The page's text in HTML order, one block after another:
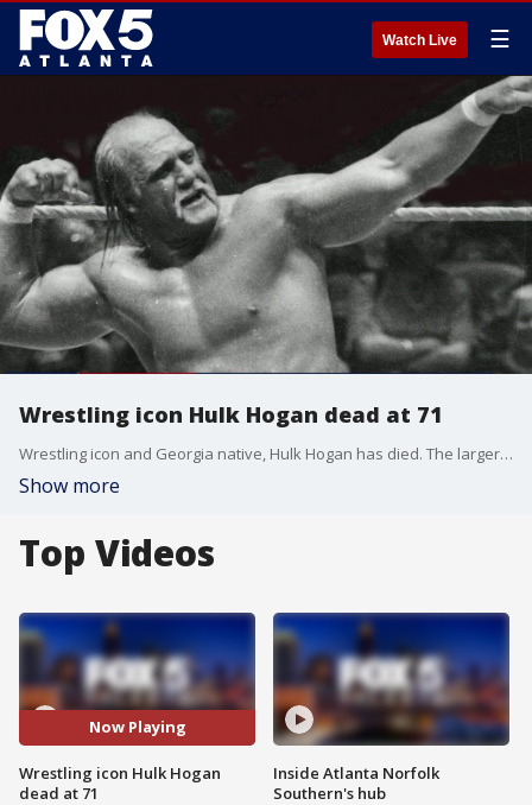
Watch Live ☰
Wrestling icon Hulk Hogan dead at 71
Wrestling icon and Georgia native, Hulk Hogan has died. The larger-than-life superstar helped transform pro wrestling into mainstream entertainment. In the process, he became a household name.
Show more
Top Videos
Now Playing
Wrestling icon Hulk Hogan
dead at 71
Inside Atlanta Norfolk
Southern's hub